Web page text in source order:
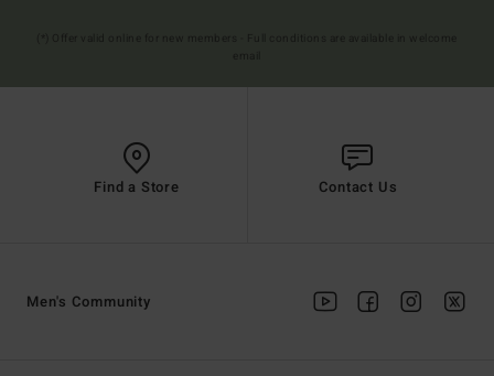
Find a Store Contact Us
Men's Community